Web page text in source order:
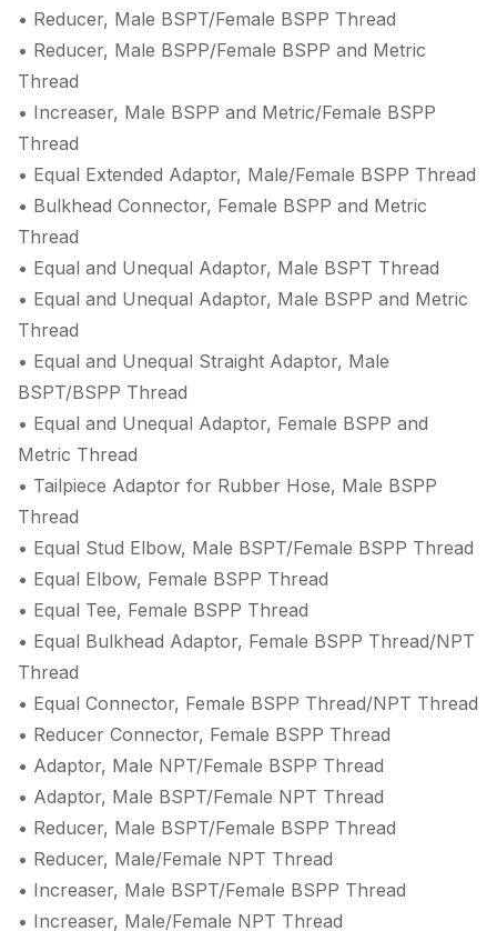
• Reducer, Male BSPT/Female BSPP Thread
• Reducer, Male BSPP/Female BSPP and Metric
Thread
• Increaser, Male BSPP and Metric/Female BSPP
Thread
• Equal Extended Adaptor, Male/Female BSPP Thread
• Bulkhead Connector, Female BSPP and Metric
Thread
• Equal and Unequal Adaptor, Male BSPT Thread
• Equal and Unequal Adaptor, Male BSPP and Metric
Thread
• Equal and Unequal Straight Adaptor, Male
BSPT/BSPP Thread
• Equal and Unequal Adaptor, Female BSPP and
Metric Thread
• Tailpiece Adaptor for Rubber Hose, Male BSPP
Thread
• Equal Stud Elbow, Male BSPT/Female BSPP Thread
• Equal Elbow, Female BSPP Thread
• Equal Tee, Female BSPP Thread
• Equal Bulkhead Adaptor, Female BSPP Thread/NPT
Thread
• Equal Connector, Female BSPP Thread/NPT Thread
• Reducer Connector, Female BSPP Thread
• Adaptor, Male NPT/Female BSPP Thread
• Adaptor, Male BSPT/Female NPT Thread
• Reducer, Male BSPT/Female BSPP Thread
• Reducer, Male/Female NPT Thread
• Increaser, Male BSPT/Female BSPP Thread
• Increaser, Male/Female NPT Thread